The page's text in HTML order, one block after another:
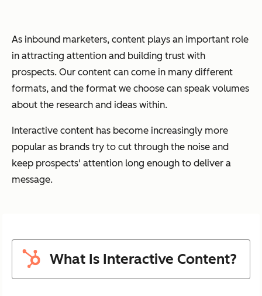
As inbound marketers, content plays an important role
in attracting attention and building trust with
prospects. Our content can come in many different
formats, and the format we choose can speak volumes
about the research and ideas within.
Interactive content has become increasingly more
popular as brands try to cut through the noise and
keep prospects' attention long enough to deliver a
message.
What Is Interactive Content?